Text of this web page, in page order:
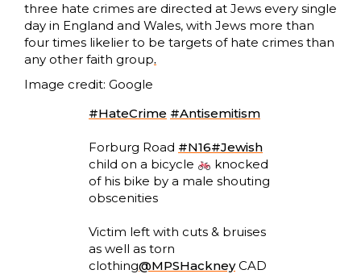
three hate crimes are directed at Jews every single
day in England and Wales, with Jews more than
four times likelier to be targets of hate crimes than
any other faith group.
Image credit: Google
#HateCrime #Antisemitism
Forburg Road #N16#Jewish
child on a bicycle
knocked
of his bike by a male shouting
obscenities
Victim left with cuts & bruises
as well as torn
clothing@MPSHackneyCAD